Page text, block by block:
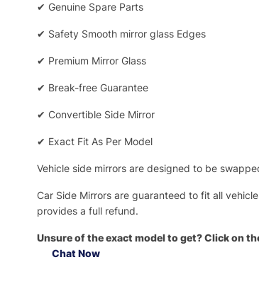
✔ Genuine Spare Parts
✔ Safety Smooth mirror glass Edges
✔ Premium Mirror Glass
✔ Break-free Guarantee
✔ Convertible Side Mirror
✔ Exact Fit As Per Model
Vehicle side mirrors are designed to be
Car Side Mirrors are guaranteed to fit all
provides a full refund.
Unsure of the exact model to get? Click on
Chat Now